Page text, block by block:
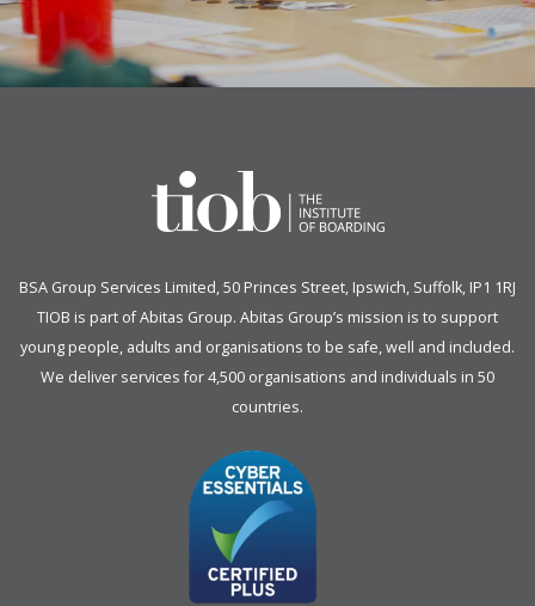
BSA Group Services Limited, 50 Princes Street, Ipswich, Suffolk, IP1 1RJ
TIOB is part ofAbitas Group. Abitas Group’s mission is to support
young people, adults and organisations to be safe, well and included.
We deliver services for 4,500 organisations and individuals in 50
countries.